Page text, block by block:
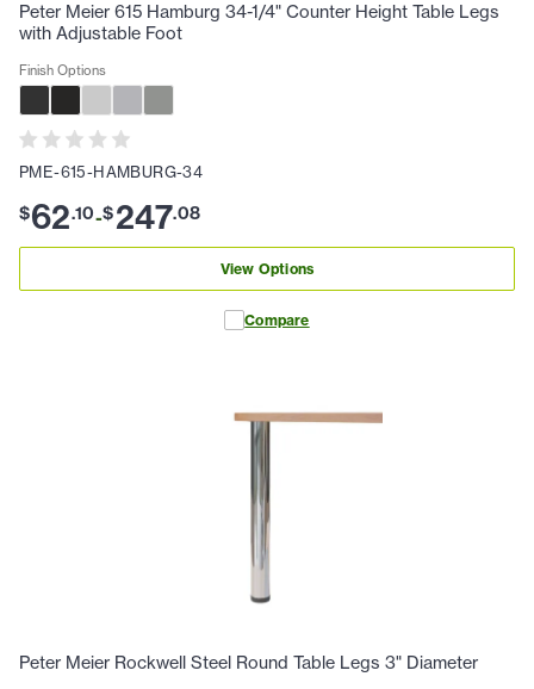
Peter Meier 615 Hamburg 34-1/4" Counter Height Table Legs
with Adjustable Foot
Finish Options
PME-615-HAMBURG-34
$62.10-$247.08
View Options
Compare
Peter Meier Rockwell Steel Round Table Legs 3" Diameter